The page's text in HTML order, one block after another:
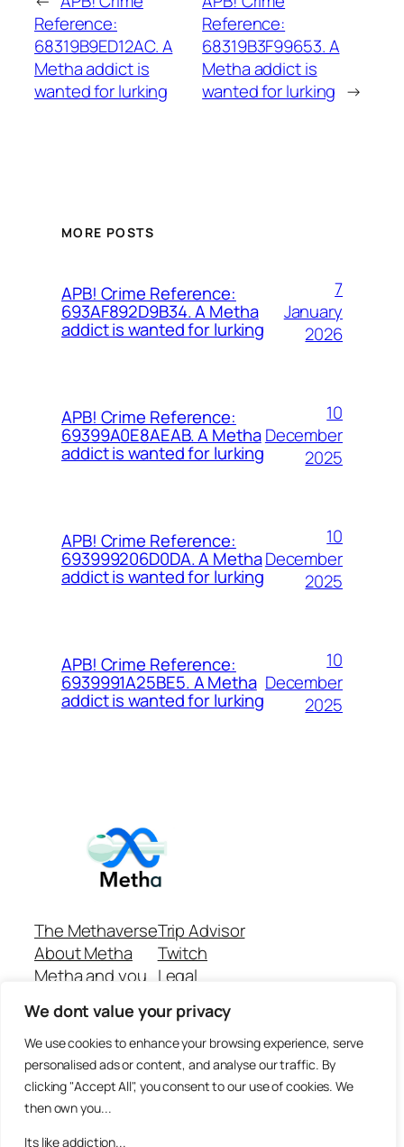
We dont value your privacy
We use cookies to enhance your browsing experience, serve
personalised ads or content, and analyse our traffic. By
clicking "Accept All", you consent to our use of cookies. We
then own you...
Its like addiction...
Reference:
68319B9ED12AC. A
Metha addict is
wanted for lurking
Reference:
68319B3F99653. A
Metha addict is
wanted for lurking →
MORE POSTS
APB! Crime Reference:
693AF892D9B34. A Metha
addict is wanted for lurking
7
January
2026
APB! Crime Reference:
69399A0E8AEAB. A Metha
addict is wanted for lurking
10
December
2025
APB! Crime Reference:
693999206D0DA. A Metha
addict is wanted for lurking
10
December
2025
APB! Crime Reference:
6939991A25BE5. A Metha
addict is wanted for lurking
10
December
2025
The Methaverse
About Metha
Metha and you
Join
Trip Advisor
Twitch
Legal
Github Repo
Answer machine..
Disclaimer